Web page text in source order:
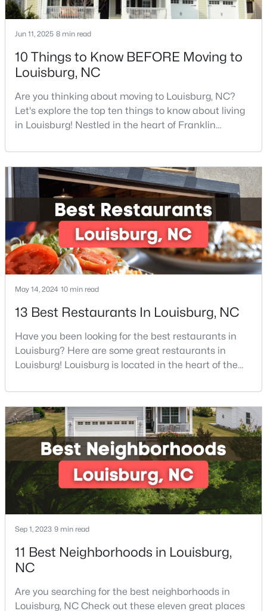
Open: Fri 11:00 AM - 5:00 PM
$324,990 Active
210 Tar Banks Dr, Louisburg, NC 27549
MLS#: 10182935
Open: Fri 11:00 AM - 5:00 PM
$323,990 Pending
4 2 1802 0.23
209 Tar Banks Dr, Louisburg, NC 27549
MLS#: 10182908
$85,000 Active
Beds Baths Sqft
Acres
Jun 11, 2025 8 min read
10 Things to Know BEFORE Moving to
Louisburg, NC
Are you thinking about moving to Louisburg, NC?
Let's explore the top ten things to know about living
in Louisburg! Nestled in the heart of Franklin
town charm and modern convenience. Just 30
minutes northeast of Raleigh, this historic
community is attracting families, young
professionals, and retirees who want to escape the
hustle and bustle wh
May 14, 2024 10 min read
13 Best Restaurants In Louisburg, NC
Have you been looking for the best restaurants in
Louisburg? Here are some great restaurants in
Louisburg! Louisburg is located in the heart of the
southern town offers a welcoming community with
great things to do, including delicious
restaurants. Aside from various dining options,
Louisburg has beautiful homes for sale and is
surrounded by historic dis
Sep 1, 2023 9 min read
11 Best Neighborhoods in Louisburg,
NC
Are you searching for the best neighborhoods in
Louisburg, NC Check out these eleven great places